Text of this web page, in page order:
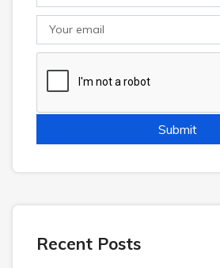
Recent Posts